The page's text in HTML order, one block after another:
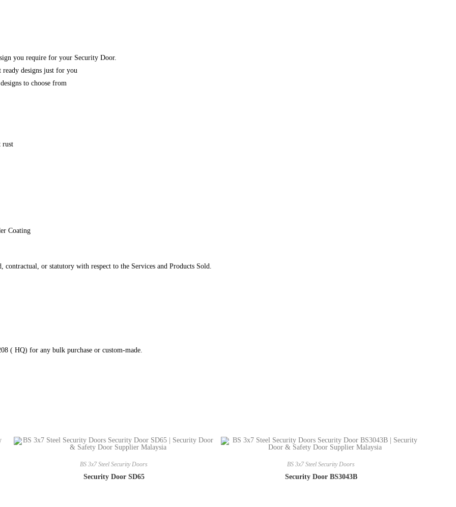
you require for your Security Door.
designs just for you
to choose from
rust
Coating
or statutory with respect to the Services and Products Sold.
( HQ) for any bulk purchase or custom-made.
BS 3x7 Steel Security Doors
Security Door SD65
BS 3x7 Steel Security Doors
Security Door BS3043B